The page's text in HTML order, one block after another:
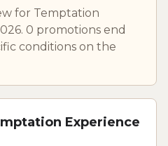
for Temptation
0 promotions end
conditions on the
Experience